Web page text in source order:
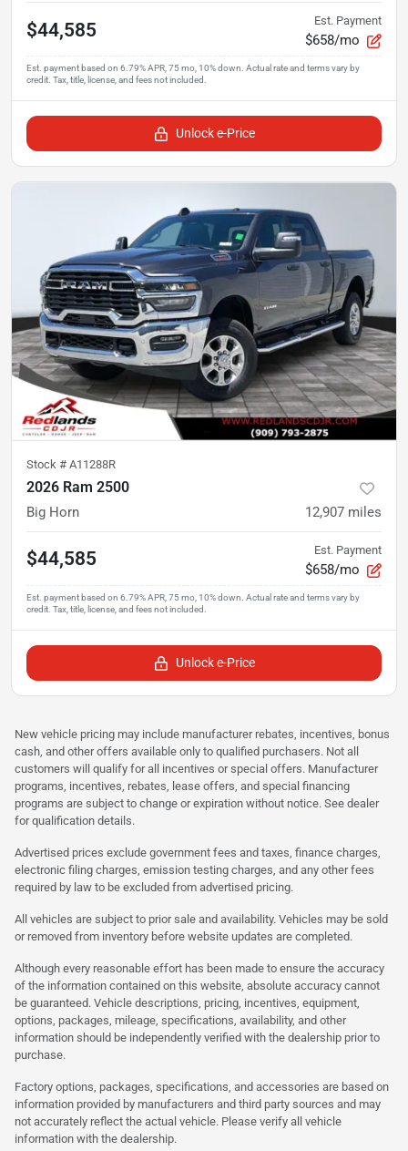
$44,585 Est. Payment
$658/mo
Unlock e-Price
Stock # A11288R
2026 Ram 2500
Big Horn 12,907 miles
$44,585 Est. Payment
$658/mo
Unlock e-Price
New vehicle pricing may include manufacturer rebates, incentives, bonus
cash, and other offers available only to qualified purchasers. Not all
customers will qualify for all incentives or special offers. Manufacturer
programs, incentives, rebates, lease offers, and special financing
programs are subject to change or expiration without notice. See dealer
for qualification details.
Advertised prices exclude government fees and taxes, finance charges,
electronic filing charges, emission testing charges, and any other fees
required by law to be excluded from advertised pricing.
All vehicles are subject to prior sale and availability. Vehicles may be sold
or removed from inventory before website updates are completed.
Although every reasonable effort has been made to ensure the accuracy
of the information contained on this website, absolute accuracy cannot
be guaranteed. Vehicle descriptions, pricing, incentives, equipment,
options, packages, mileage, specifications, availability, and other
information should be independently verified with the dealership prior to
purchase.
Factory options, packages, specifications, and accessories are based on
information provided by manufacturers and third party sources and may
not accurately reflect the actual vehicle. Please verify all vehicle
information with the dealership.